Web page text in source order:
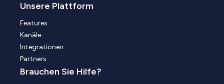
Unsere Plattform
Features
Kanäle
Integrationen
Partners
Brauchen Sie Hilfe?